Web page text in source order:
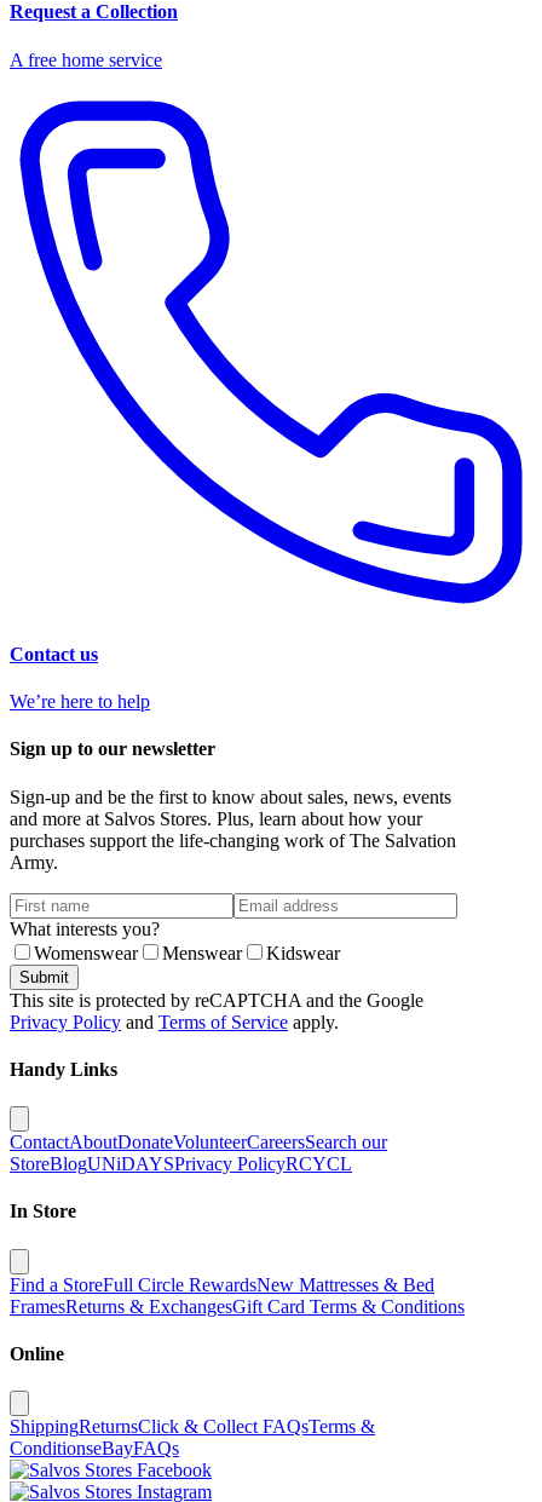
Request a Collection
A free home service
Contact us
We’re here to help
Sign up to our newsletter
Sign-up and be the first to know about sales, news, events
and more at Salvos Stores. Plus, learn about how your
purchases support the life-changing work of The Salvation
Army.
What interests you?
Womenswear
Menswear Kidswear
Submit
This site is protected by reCAPTCHA and the Google
Privacy Policy and Terms of Service apply.
Handy Links
ContactAboutDonateVolunteerCareersSearch our
StoreBlogUNiDAYSPrivacy PolicyRCYCL
In Store
Find a StoreFull Circle RewardsNew Mattresses & Bed
FramesReturns & ExchangesGift Card Terms & Conditions
Online
ShippingReturnsClick & Collect FAQsTerms &
ConditionseBayFAQs